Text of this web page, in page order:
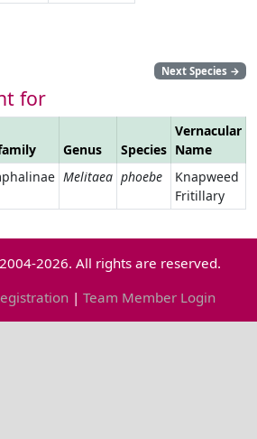
Next Species →
for
Genus Species
Vernacular
Name
Melitaea phoebe
Knapweed
Fritillary
2026. All rights are reserved.
| Team Member Login